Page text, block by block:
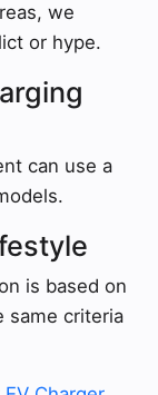
we
or hype.
can use a
is based on
same criteria